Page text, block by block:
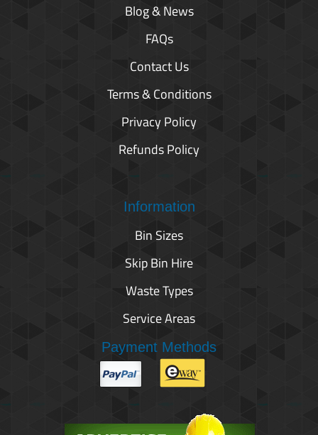
Blog & News
FAQs
Contact Us
Terms & Conditions
Privacy Policy
Refunds Policy
Information
Bin Sizes
Skip Bin Hire
Waste Types
Service Areas
Payment Methods